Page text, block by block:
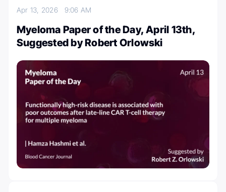
Apr 13, 2026 9:06 AM
Myeloma Paper of the Day, April 13th,
Suggested by Robert Orlowski